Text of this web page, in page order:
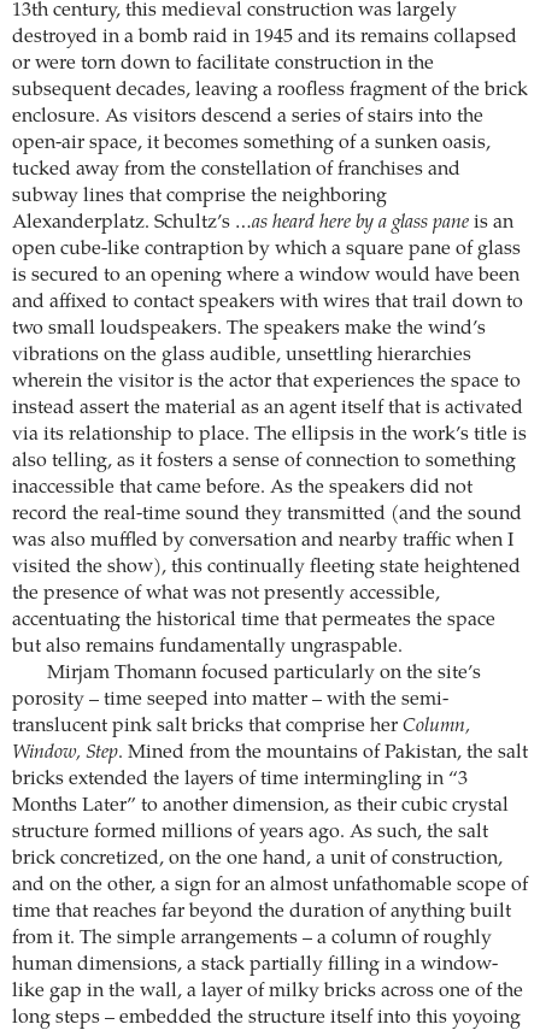
13th century, this medieval construction was largely
destroyed in a bomb raid in 1945 and its remains collapsed
or were torn down to facilitate construction in the
subsequent decades, leaving a roofless fragment of the brick
enclosure. As visitors descend a series of stairs into the
open-air space, it becomes something of a sunken oasis,
tucked away from the constellation of franchises and
subway lines that comprise the neighboring
Alexanderplatz. Schultz’s …as heard here by a glass pane is an
open cube-like contraption by which a square pane of glass
is secured to an opening where a window would have been
and affixed to contact speakers with wires that trail down to
two small loudspeakers. The speakers make the wind’s
vibrations on the glass audible, unsettling hierarchies
wherein the visitor is the actor that experiences the space to
instead assert the material as an agent itself that is activated
via its relationship to place. The ellipsis in the work’s title is
also telling, as it fosters a sense of connection to something
inaccessible that came before. As the speakers did not
record the real-time sound they transmitted (and the sound
was also muffled by conversation and nearby traffic when I
visited the show), this continually fleeting state heightened
the presence of what was not presently accessible,
accentuating the historical time that permeates the space
but also remains fundamentally ungraspable.
Mirjam Thomann focused particularly on the site’s
porosity – time seeped into matter – with the semi-
translucent pink salt bricks that comprise her Column,
Window, Step. Mined from the mountains of Pakistan, the salt
bricks extended the layers of time intermingling in “3
Months Later” to another dimension, as their cubic crystal
structure formed millions of years ago. As such, the salt
brick concretized, on the one hand, a unit of construction,
and on the other, a sign for an almost unfathomable scope of
time that reaches far beyond the duration of anything built
from it. The simple arrangements – a column of roughly
human dimensions, a stack partially filling in a window-
like gap in the wall, a layer of milky bricks across one of the
long steps – embedded the structure itself into this yoyoing